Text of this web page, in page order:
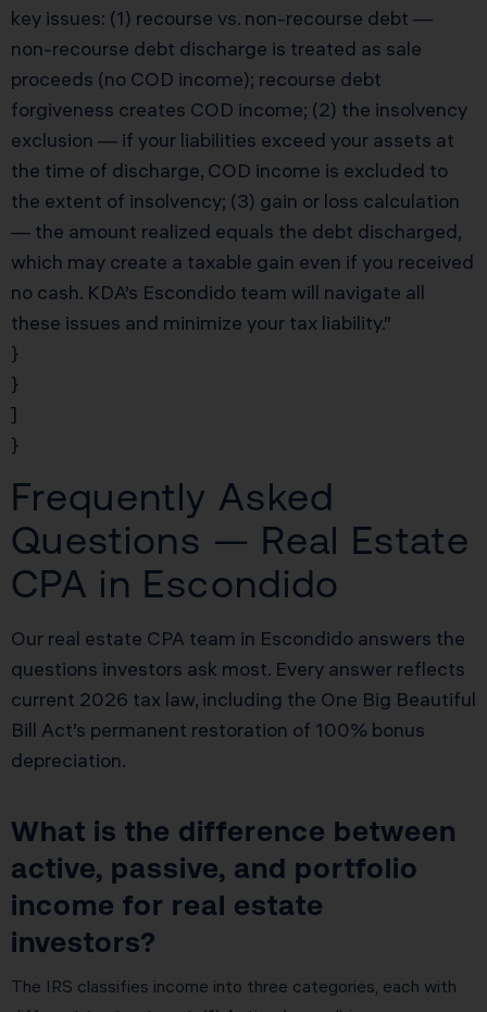
key issues: (1) recourse vs. non-recourse debt —
non-recourse debt discharge is treated as sale
proceeds (no COD income); recourse debt
forgiveness creates COD income; (2) the insolvency
exclusion — if your liabilities exceed your assets at
the time of discharge, COD income is excluded to
the extent of insolvency; (3) gain or loss calculation
— the amount realized equals the debt discharged,
which may create a taxable gain even if you received
no cash. KDA’s Escondido team will navigate all
these issues and minimize your tax liability.”
}
}
]
}
Frequently Asked
Questions — Real Estate
CPA in Escondido
Our real estate CPA team in Escondido answers the
questions investors ask most. Every answer reflects
current 2026 tax law, including the One Big Beautiful
Bill Act’s permanent restoration of 100% bonus
depreciation.
What is the difference between
active, passive, and portfolio
income for real estate
investors?
The IRS classifies income into three categories, each with